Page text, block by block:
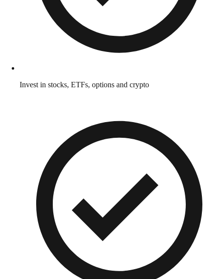
Invest in stocks, ETFs, options and crypto